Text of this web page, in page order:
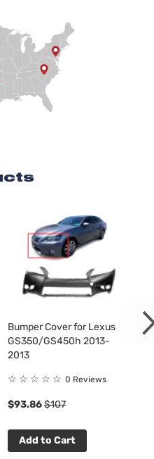
Bumper Cover for Lexus
GS350/GS450h 2013-
2013
☆ ☆ ☆ ☆ ☆ 0 Reviews
$93.86$107
Add to Cart